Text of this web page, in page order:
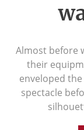
Almost before
their
enveloped
spectacle